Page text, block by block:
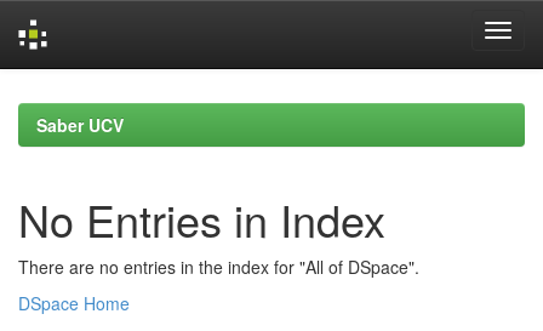
navigationSaber UCV
No Entries in Index
There are no entries in the index for "All of DSpace".
DSpace Home